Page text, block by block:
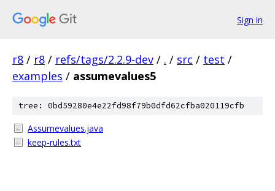
Sign in
r8 / r8 / refs/tags/2.2.9-dev / . / src / test /
examples / assumevalues5
tree: 0bd59280e4e22fd98f79b0dfd62cfba020119cfb
Assumevalues.java
keep-rules.txt